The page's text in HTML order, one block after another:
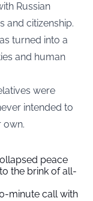
Russian
and citizenship.
turned into a
and human
were
intended to
own.
peace
the brink of all-
minute call with